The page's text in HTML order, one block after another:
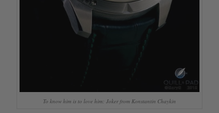
To know him is to love him: Joker from Konstantin Chaykin